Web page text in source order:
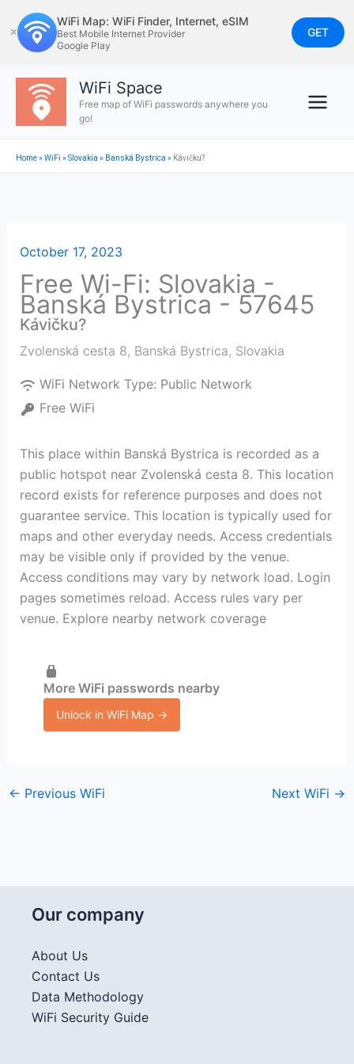
to
content
✕
WiFi Map: WiFi Finder, Internet, eSIM
Best Mobile Internet Provider
Google Play
GET
WiFi Space
Free map of WiFi passwords anywhere you
go!
Home»WiFi »Slovakia » Banská Bystrica » Kávičku?
October 17, 2023
Free Wi-Fi: Slovakia -
Banská Bystrica - 57645
Kávičku?
Zvolenská cesta 8, Banská Bystrica, Slovakia
WiFi Network Type: Public Network
Free WiFi
This place within Banská Bystrica is recorded as a
public hotspot near Zvolenská cesta 8. This location
record exists for reference purposes and does not
guarantee service. This location is typically used for
maps and other everyday needs. Access credentials
may be visible only if provided by the venue.
Access conditions may vary by network load. Login
pages sometimes reload. Access rules vary per
venue. Explore nearby network coverage
More WiFi passwords nearby
Unlock in WiFi Map →
← Previous WiFi Next WiFi →
Our company
About Us
Contact Us
Data Methodology
WiFi Security Guide